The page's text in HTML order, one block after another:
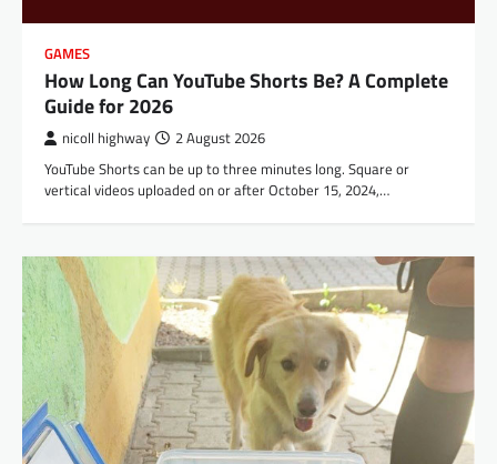
GAMES
How Long Can YouTube Shorts Be? A Complete
Guide for 2026
nicoll highway 2 August 2026
YouTube Shorts can be up to three minutes long. Square or
vertical videos uploaded on or after October 15, 2024,…